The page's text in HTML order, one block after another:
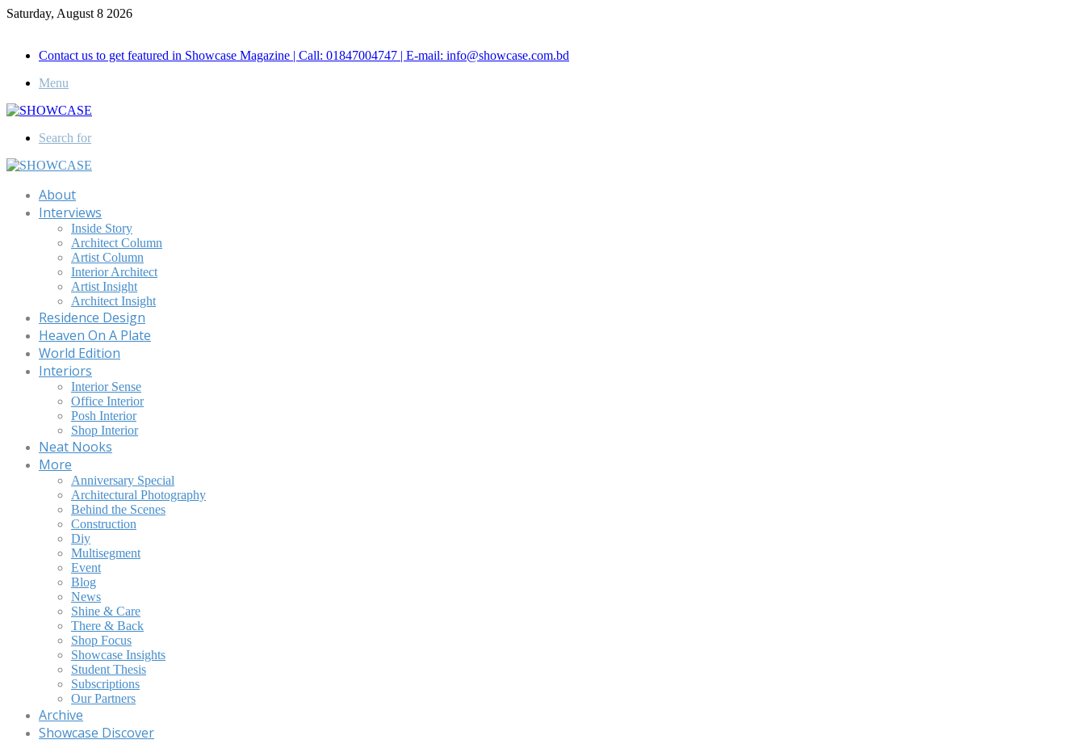
Saturday, August 8 2026
Contact us to get featured in Showcase Magazine | Call: 01847004747 | E-mail: info@showcase.com.bd
Menu
Search for
About
Interviews
Inside Story
Architect Column
Artist Column
Interior Architect
Artist Insight
Architect Insight
Residence Design
Heaven On A Plate
World Edition
Interiors
Interior Sense
Office Interior
Posh Interior
Shop Interior
Neat Nooks
More
Anniversary Special
Architectural Photography
Behind the Scenes
Construction
Diy
Multisegment
Event
Blog
News
Shine & Care
There & Back
Shop Focus
Showcase Insights
Student Thesis
Subscriptions
Our Partners
Archive
Showcase Discover